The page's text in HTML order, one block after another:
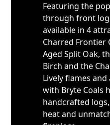
Featuring the
through front
available in 4
Charred Frontier
Aged Split Oak,
Birch and the
Lively flames
with Bryte Coals
handcrafted
heat and